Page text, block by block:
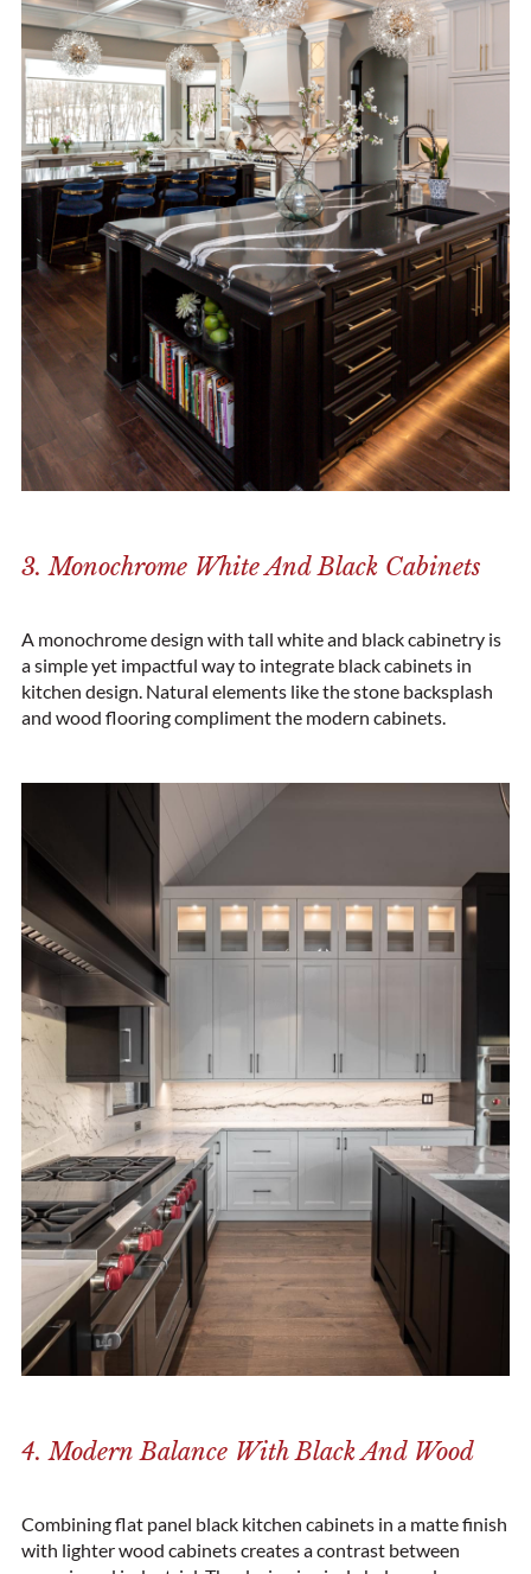
3. Monochrome White And Black Cabinets
A monochrome design with tall white and black cabinetry is
a simple yet impactful way to integrate black cabinets in
kitchen design. Natural elements like the stone backsplash
and wood flooring compliment the modern cabinets.
4. Modern Balance With Black And Wood
Combining flat panel black kitchen cabinets in a matte finish
with lighter wood cabinets creates a contrast between